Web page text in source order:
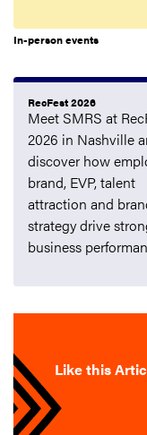
In-person events
RecFest 2026
Meet SMRS at
2026 in Nashville
discover how
brand, EVP, talent
attraction and
strategy drive
business
Like this